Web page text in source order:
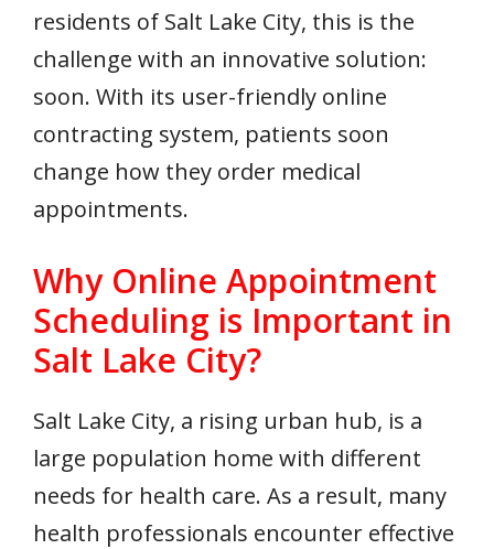
residents of Salt Lake City, this is the
challenge with an innovative solution:
soon. With its user-friendly online
contracting system, patients soon
change how they order medical
appointments.
Why Online Appointment
Scheduling is Important in
Salt Lake City?
Salt Lake City, a rising urban hub, is a
large population home with different
needs for health care. As a result, many
health professionals encounter effective